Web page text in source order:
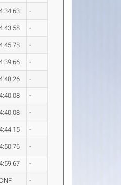
4:34.63 -
4:43.58 -
4:45.78 -
4:39.66 -
4:48.26 -
4:40.08 -
4:40.08 -
4:44.15 -
4:50.76 -
4:59.67 -
DNF -